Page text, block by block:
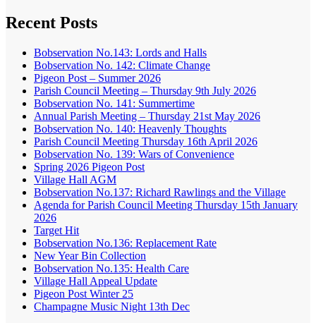
Recent Posts
Bobservation No.143: Lords and Halls
Bobservation No. 142: Climate Change
Pigeon Post – Summer 2026
Parish Council Meeting – Thursday 9th July 2026
Bobservation No. 141: Summertime
Annual Parish Meeting – Thursday 21st May 2026
Bobservation No. 140: Heavenly Thoughts
Parish Council Meeting Thursday 16th April 2026
Bobservation No. 139: Wars of Convenience
Spring 2026 Pigeon Post
Village Hall AGM
Bobservation No.137: Richard Rawlings and the Village
Agenda for Parish Council Meeting Thursday 15th January
2026
Target Hit
Bobservation No.136: Replacement Rate
New Year Bin Collection
Bobservation No.135: Health Care
Village Hall Appeal Update
Pigeon Post Winter 25
Champagne Music Night 13th Dec